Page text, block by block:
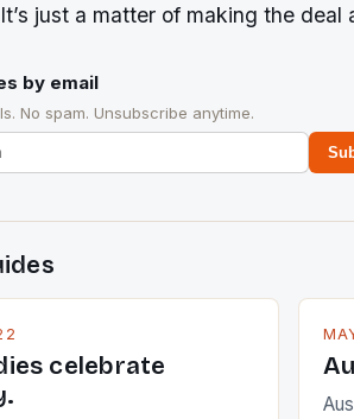
just a matter of making the deal
by email
No spam. Unsubscribe anytime.
celebrate